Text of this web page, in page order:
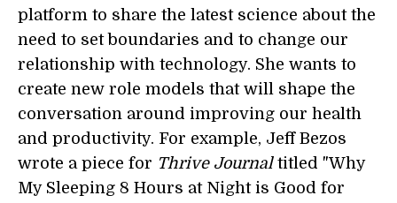
platform to share the latest science about the
need to set boundaries and to change our
relationship with technology. She wants to
create new role models that will shape the
conversation around improving our health
and productivity. For example, Jeff Bezos
wrote a piece for Thrive Journaltitled "Why
My Sleeping 8 Hours at Night is Good for